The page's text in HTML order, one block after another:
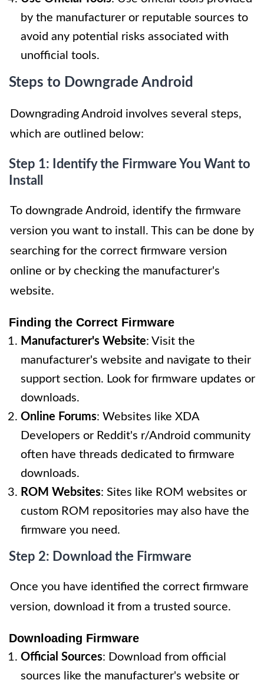
by the manufacturer or reputable sources to
avoid any potential risks associated with
unofficial tools.
Steps to Downgrade Android
Downgrading Android involves several steps,
which are outlined below:
Step 1: Identify the Firmware You Want to
Install
To downgrade Android, identify the firmware
version you want to install. This can be done by
searching for the correct firmware version
online or by checking the manufacturer's
website.
Finding the Correct Firmware
Manufacturer's Website: Visit the
manufacturer's website and navigate to their
support section. Look for firmware updates or
downloads.
Online Forums: Websites like XDA
Developers or Reddit's r/Android community
often have threads dedicated to firmware
downloads.
ROM Websites: Sites like ROM websites or
custom ROM repositories may also have the
firmware you need.
Step 2: Download the Firmware
Once you have identified the correct firmware
version, download it from a trusted source.
Downloading Firmware
Official Sources: Download from official
sources like the manufacturer's website or